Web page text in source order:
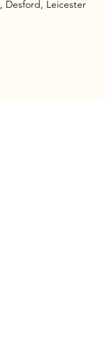
Desford, Leicester